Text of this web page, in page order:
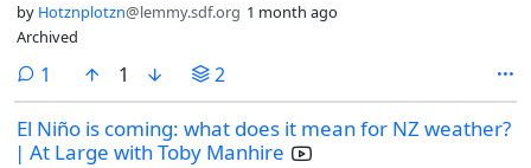
by Hotznplotzn@lemmy.sdf.org 1 month ago
Archived
1 comment
1 2
El Niño is coming: what does it mean for NZ weather?
| At Large with Toby Manhire